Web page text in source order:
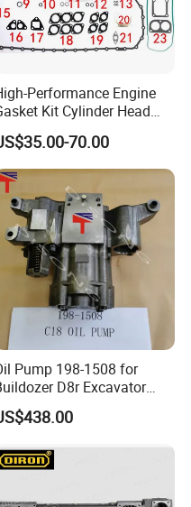
Performance Engine
Kit Cylinder Head
Gasket for J Deere
Re527014,
Re518152,
Nre527832,
Nre527014 6068h
70.00
Pump 198-1508 for
D8r Excavator
E374D E390d E385c Wheel
988g Generator Set